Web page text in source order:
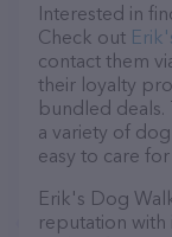
Interested in
Check out
contact them
their loyalty
bundled
a variety of
easy to care
Erik's Dog
reputation with